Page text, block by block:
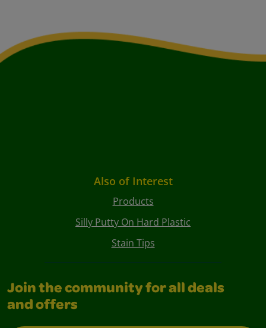
Also of Interest
Products
Silly Putty On Hard Plastic
Stain Tips
Join the community for all deals
and offers